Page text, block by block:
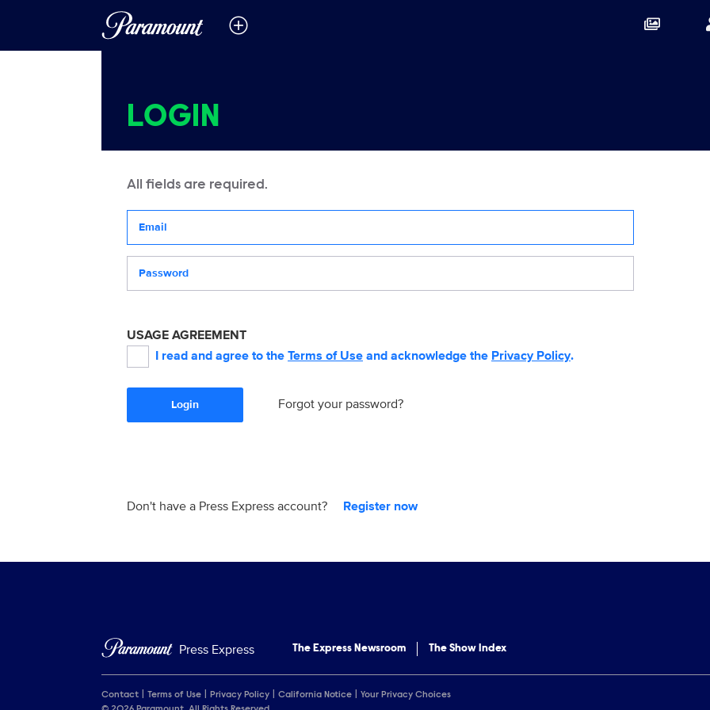
LOGIN
All fields are required.
USAGE AGREEMENT
I read and agree to the Terms of Use and acknowledge the Privacy Policy.
Login Forgot your password?
Don't have a Press Express account? Register now
Press Express The Express Newsroom The Show Index
Contact Terms of Use Privacy Policy California Notice
Your Privacy Choices